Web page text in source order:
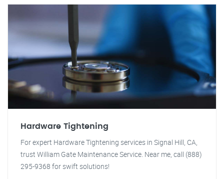
Hardware Tightening
For expert Hardware Tightening services in Signal Hill, CA,
trust William Gate Maintenance Service. Near me, call (888)
295-9368 for swift solutions!